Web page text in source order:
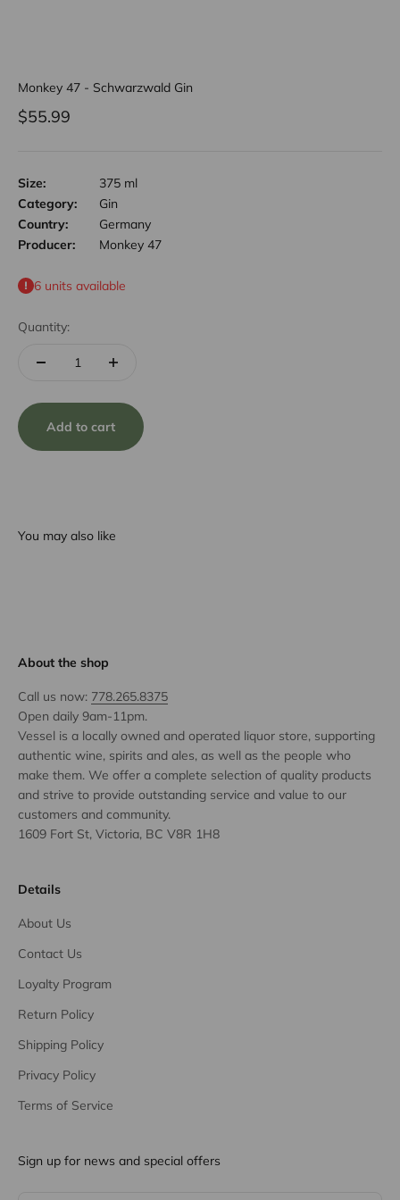
Monkey 47 - Schwarzwald Gin
Sale price
$55.99
Size:
375 ml
Category:
Gin
Country:
Germany
Producer:
Monkey 47
6 units available
Quantity:
Add to cart
You may also like
About the shop
Call us now: 778.265.8375
Open daily 9am-11pm.
Vessel is a locally owned and operated liquor store, supporting
authentic wine, spirits and ales, as well as the people who
make them. We offer a complete selection of quality products
and strive to provide outstanding service and value to our
customers and community.
1609 Fort St, Victoria, BC V8R 1H8
Details
About Us
Contact Us
Loyalty Program
Return Policy
Shipping Policy
Privacy Policy
Terms of Service
Sign up for news and special offers